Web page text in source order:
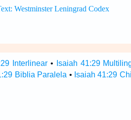
Interlinear • Isaiah 41:29
Biblia Paralela • Isaiah 41:29